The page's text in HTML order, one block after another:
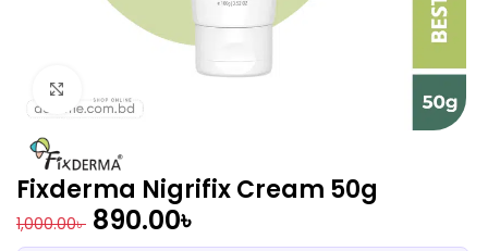
Fixderma Nigrifix Cream 50g
1,000.00৳ 890.00৳